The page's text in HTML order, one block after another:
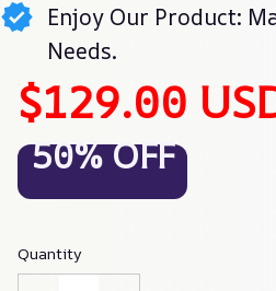
Enjoy Our Product:
Needs.
$129.00
50% OFF
Quantity